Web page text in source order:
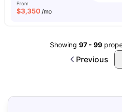
From
$3,350 /mo
Showing 97- 99
Previous